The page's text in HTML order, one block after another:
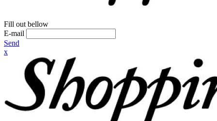
Fill out bellow
E-mail
Send
x